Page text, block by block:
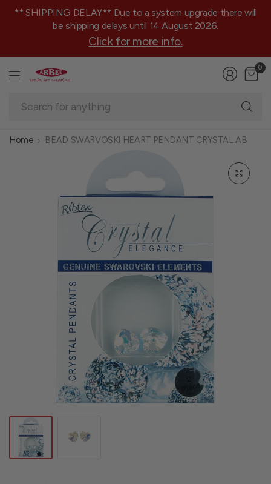
** SHIPPING DELAY** Due to a system upgrade there will
be shipping delays until 14 August 2026.
Click for more info.
0
Home BEAD SWARVOSKI HEART PENDANT CRYSTAL AB